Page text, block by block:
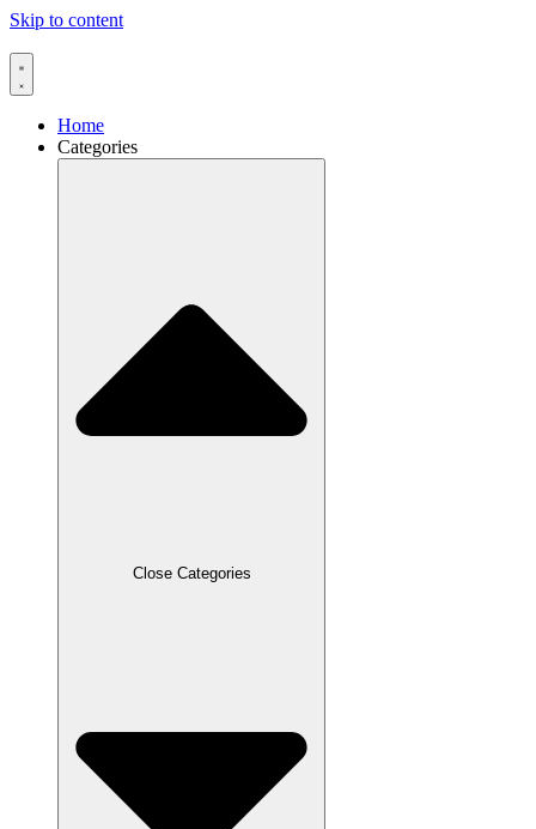
Skip to content
Home
Categories
Close Categories